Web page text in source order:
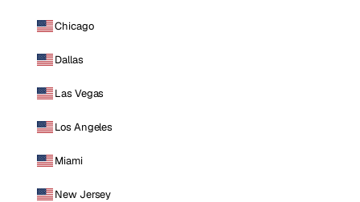
Chicago
Dallas
Las Vegas
Los Angeles
Miami
New Jersey